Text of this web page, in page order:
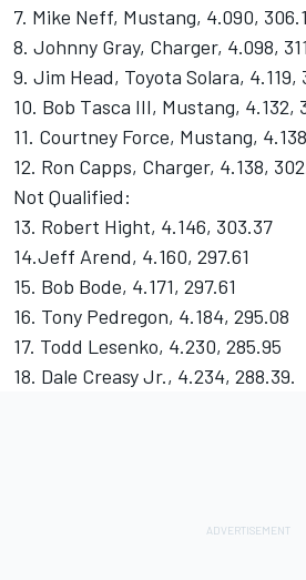
7. Mike Neff, Mustang, 4.090,
8. Johnny Gray, Charger, 4.098,
9. Jim Head, Toyota Solara, 4.119,
10. Bob Tasca III, Mustang, 4.132,
11. Courtney Force, Mustang,
12. Ron Capps, Charger, 4.138,
Not Qualified:
13. Robert Hight, 4.146, 303.37
14.Jeff Arend, 4.160, 297.61
15. Bob Bode, 4.171, 297.61
16. Tony Pedregon, 4.184, 295.08
17. Todd Lesenko, 4.230, 285.95
18. Dale Creasy Jr., 4.234, 288.39.